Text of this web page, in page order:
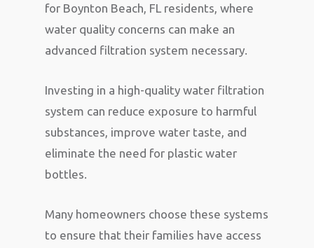
for Boynton Beach, FL residents, where
water quality concerns can make an
advanced filtration system necessary.
Investing in a high-quality water filtration
system can reduce exposure to harmful
substances, improve water taste, and
eliminate the need for plastic water
bottles.
Many homeowners choose these systems
to ensure that their families have access